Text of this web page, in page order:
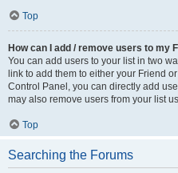
Top
How can I add / remove users to my
You can add users to your list in two
link to add them to either your Friend
Control Panel, you can directly add
may also remove users from your list
Top
Searching the Forums